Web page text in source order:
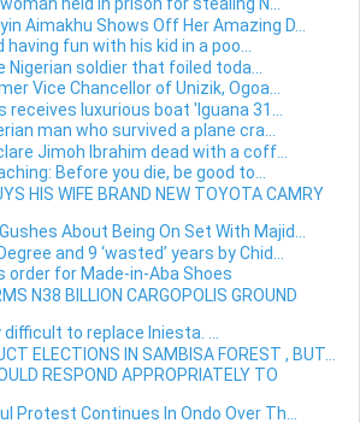
Aimakhu Shows Off Her Amazing D...
fun with his kid in a poo...
soldier that foiled toda...
Vice Chancellor of Unizik, Ogoa...
luxurious boat 'Iguana 31...
man who survived a plane cra...
Jimoh Ibrahim dead with a coff...
Before you die, be good to...
HIS WIFE BRAND NEW TOYOTA CAMRY
About Being On Set With Majid...
and 9 ‘wasted’ years by Chid...
order for Made-in-Aba Shoes
N38 BILLION CARGOPOLIS GROUND
to replace Iniesta. ...
ELECTIONS IN SAMBISA FOREST , BUT...
RESPOND APPROPRIATELY TO
Protest Continues In Ondo Over Th...